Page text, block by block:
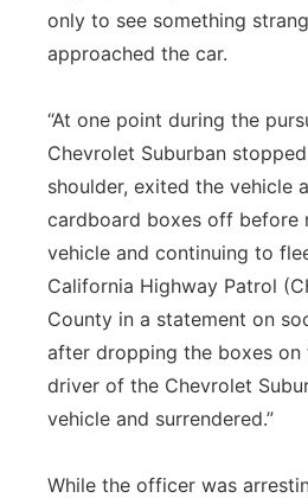
only to see something
approached the car.
“At one point during the
Chevrolet Suburban
shoulder, exited the vehicle
cardboard boxes off before
vehicle and continuing to
California Highway Patrol
County in a statement on
after dropping the boxes on
driver of the Chevrolet
vehicle and surrendered.”
While the officer was